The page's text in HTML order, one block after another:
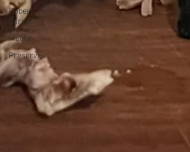
Robert
Carrier
Meals
Preserves